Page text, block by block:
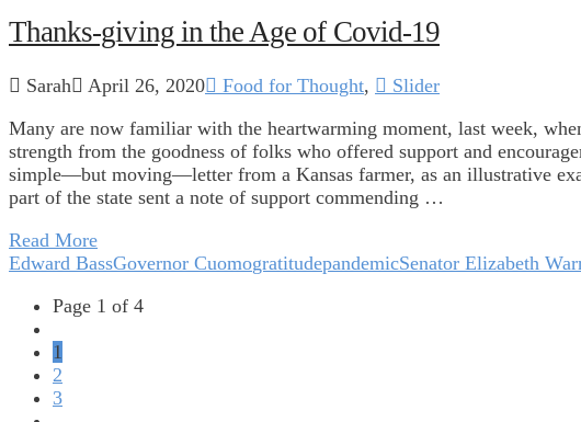
Thanks-giving in the Age of Covid-19
Sarah April 26, 2020 Food for Thought,
Slider
Many are now familiar with the heartwarming moment, last week,
strength from the goodness of folks who offered support and
simple—but moving—letter from a Kansas farmer, as an illustrative
part of the state sent a note of support commending …
Read More
Edward BassGovernor CuomogratitudepandemicSenator Elizabeth
Page 1 of 4
1
2
3